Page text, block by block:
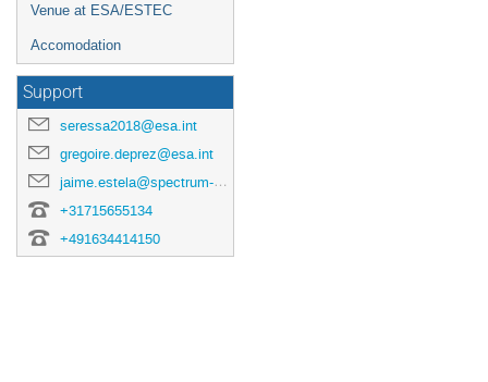
Venue at ESA/ESTEC
Accomodation
Support
seressa2018@esa.int
gregoire.deprez@esa.int
jaime.estela@spectrum-aerospace.com
+31715655134
+491634414150